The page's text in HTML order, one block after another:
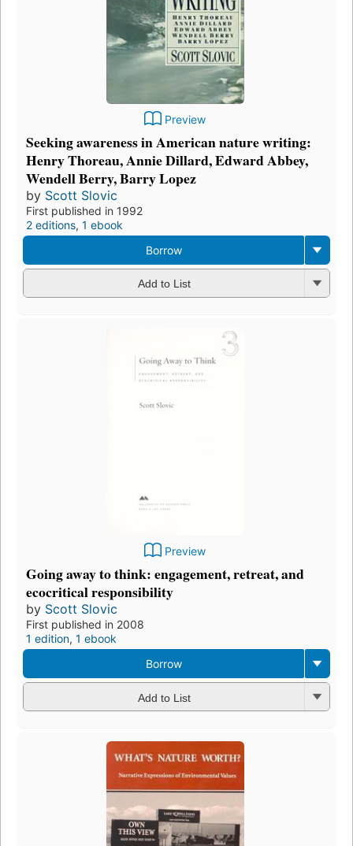
Preview
Seeking awareness in American nature writing:
Henry Thoreau, Annie Dillard, Edward Abbey,
Wendell Berry, Barry Lopez
by Scott Slovic
First published in 1992
2 editions, 1 ebook
Borrow
Add to List
Preview
Going away to think: engagement, retreat, and
ecocritical responsibility
by Scott Slovic
First published in 2008
1 edition, 1 ebook
Borrow
Add to List